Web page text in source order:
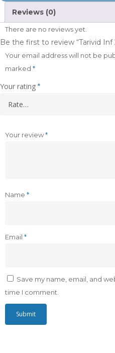
Reviews (0)
There are no reviews yet.
Be the first to review “Tarivid Inf
Your email address will not be
marked *
Your rating *
Your review*
Name *
Email *
Save my name, email, and
time I comment.